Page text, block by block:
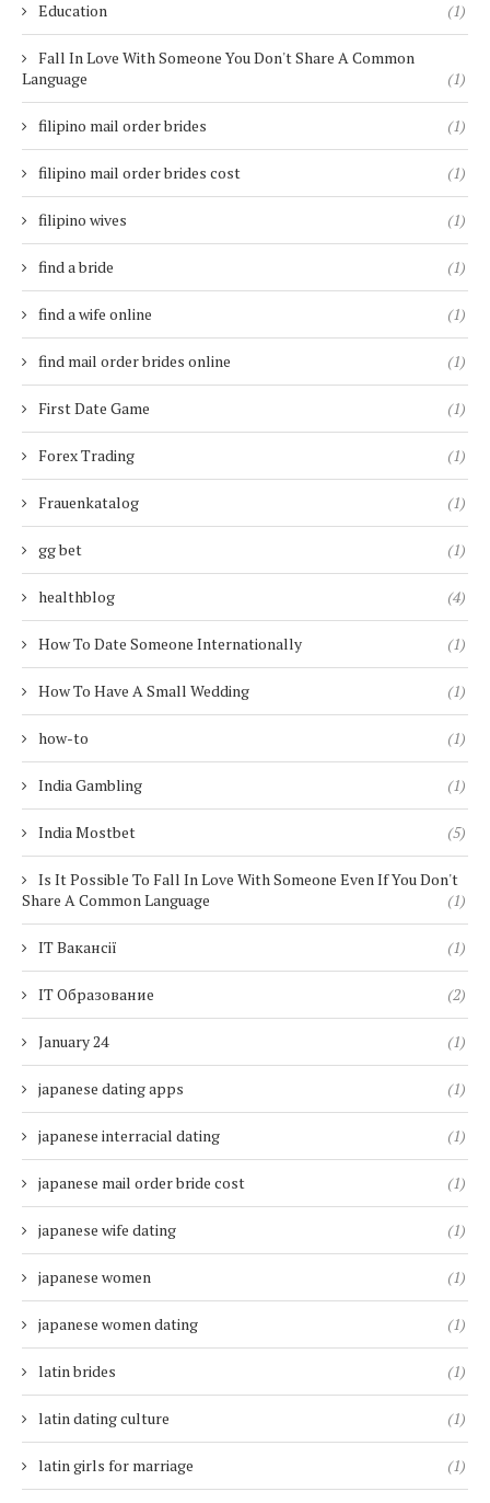
Education (1)
Fall In Love With Someone You Don't Share A Common
Language
(1)
filipino mail order brides (1)
filipino mail order brides cost (1)
filipino wives (1)
find a bride (1)
find a wife online (1)
find mail order brides online (1)
First Date Game (1)
Forex Trading (1)
Frauenkatalog (1)
gg bet (1)
healthblog (4)
How To Date Someone Internationally (1)
How To Have A Small Wedding (1)
how-to (1)
India Gambling (1)
India Mostbet (5)
Is It Possible To Fall In Love With Someone Even If You Don't
Share A Common Language
(1)
IT Вакансії (1)
IT Образование (2)
January 24 (1)
japanese dating apps (1)
japanese interracial dating (1)
japanese mail order bride cost (1)
japanese wife dating (1)
japanese women (1)
japanese women dating (1)
latin brides (1)
latin dating culture (1)
latin girls for marriage (1)